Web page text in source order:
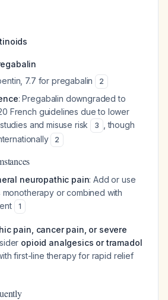
7.7 for pregabalin
2
: Pregabalin downgraded to
French guidelines due to lower
and misuse risk
3
, though
2
neuropathic pain: Add or use
monotherapy or combined with
1
pain, cancer pain, or severe
opioid analgesics or tramadol
first-line therapy for rapid relief